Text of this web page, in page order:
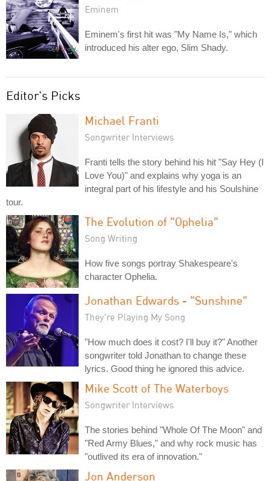
Eminem
Eminem's first hit was "My Name Is," which
introduced his alter ego, Slim Shady.
Editor's Picks
Michael Franti
Songwriter Interviews
Franti tells the story behind his hit "Say Hey (I
Love You)" and explains why yoga is an
integral part of his lifestyle and his Soulshine
tour.
The Evolution of "Ophelia"
Song Writing
How five songs portray Shakespeare's
character Ophelia.
Jonathan Edwards - "Sunshine"
They're Playing My Song
"How much does it cost? I'll buy it?" Another
songwriter told Jonathan to change these
lyrics. Good thing he ignored this advice.
Mike Scott of The Waterboys
Songwriter Interviews
The stories behind "Whole Of The Moon" and
"Red Army Blues," and why rock music has
"outlived its era of innovation."
Jon Anderson